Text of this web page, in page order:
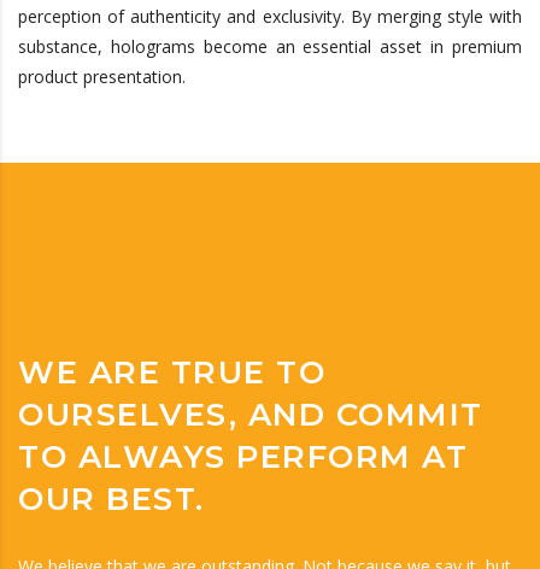
perception of authenticity and exclusivity. By merging style with
substance, holograms become an essential asset in premium
product presentation.
WE ARE TRUE TO
OURSELVES, AND COMMIT
TO ALWAYS PERFORM AT
OUR BEST.